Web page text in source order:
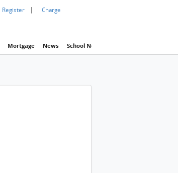
Register | Charge
Mortgage News School Net